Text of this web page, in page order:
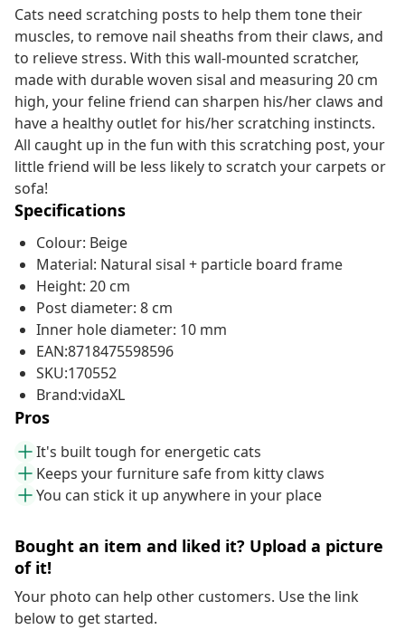
Cats need scratching posts to help them tone their
muscles, to remove nail sheaths from their claws, and
to relieve stress. With this wall-mounted scratcher,
made with durable woven sisal and measuring 20 cm
high, your feline friend can sharpen his/her claws and
have a healthy outlet for his/her scratching instincts.
All caught up in the fun with this scratching post, your
little friend will be less likely to scratch your carpets or
sofa!
Specifications
Colour: Beige
Material: Natural sisal + particle board frame
Height: 20 cm
Post diameter: 8 cm
Inner hole diameter: 10 mm
EAN:8718475598596
SKU:170552
Brand:vidaXL
Pros
It's built tough for energetic cats
Keeps your furniture safe from kitty claws
You can stick it up anywhere in your place
Bought an item and liked it? Upload a picture
of it!
Your photo can help other customers. Use the link
below to get started.